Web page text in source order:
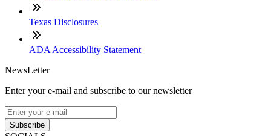
Texas Disclosures
ADA Accessibility Statement
NewsLetter
Enter your e-mail and subscribe to our newsletter
Subscribe